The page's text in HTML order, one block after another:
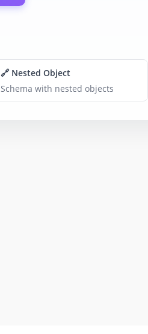
🔗 Nested Object
Schema with nested objects